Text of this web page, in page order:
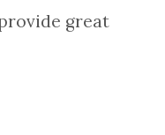
great